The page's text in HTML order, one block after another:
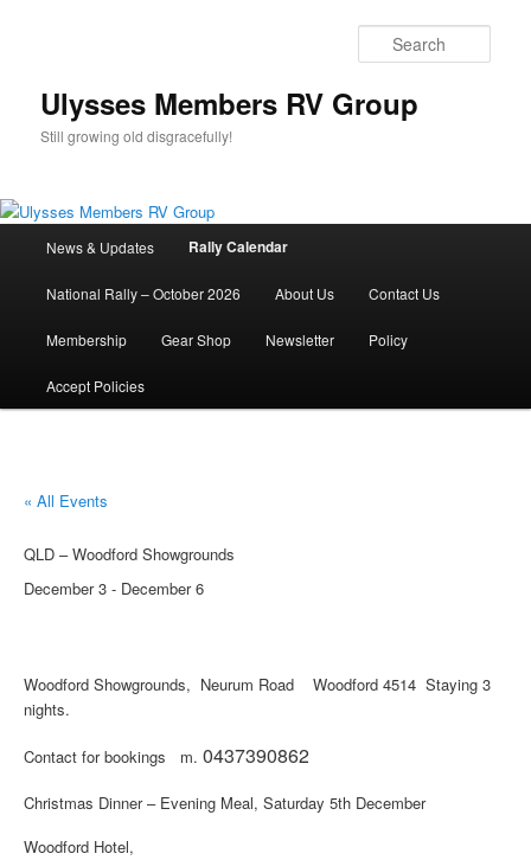
Ulysses Members RV Group
Still growing old disgracefully!
News & Updates Rally Calendar
National Rally – October 2026 About Us Contact Us
Membership Gear Shop Newsletter Policy
Accept Policies
« All Events
QLD – Woodford Showgrounds
December 3 - December 6
Woodford Showgrounds, Neurum Road Woodford 4514 Staying 3
nights.
Contact for bookings m. 0437390862
Christmas Dinner – Evening Meal, Saturday 5th December
Woodford Hotel,